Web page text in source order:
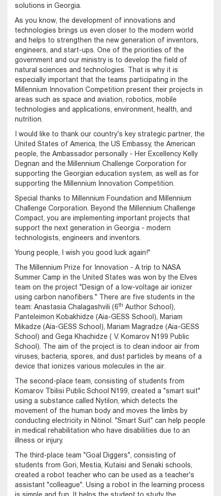
solutions in Georgia.
As you know, the development of innovations and
technologies brings us even closer to the modern world
and helps to strengthen the new generation of inventors,
engineers, and start-ups. One of the priorities of the
government and our ministry is to develop the field of
natural sciences and technologies. That is why it is
especially important that the teams participating in the
Millennium Innovation Competition present their projects in
areas such as space and aviation, robotics, mobile
technologies and applications, environment, health, and
nutrition.
I would like to thank our country's key strategic partner, the
United States of America, the US Embassy, ​​the American
people, the Ambassador personally - Her Excellency Kelly
Degnan and the Millennium Challenge Corporation for
supporting the Georgian education system, as well as for
supporting the Millennium Innovation Competition.
Special thanks to Millennium Foundation and Millennium
Challenge Corporation. Beyond the Millennium Challenge
Compact, you are implementing important projects that
support the next generation in Georgia - modern
technologists, engineers and inventors.
Young people, I wish you good luck again!"
The Millennium Prize for Innovation - A trip to NASA
Summer Camp in the United States was won by the Elves
team on the project "Design of a low-voltage air ionizer
using carbon nanofibers." There are five students in the
team: Anastasia Chalagashvili (6th Author School),
Panteleimon Kobakhidze (Aia-GESS School), Mariam
Mikadze (Aia-GESS School), Mariam Magradze (Aia-GESS
School) and Gega Khachidze ( V. Komarov N199 Public
School). The aim of the project is to clean indoor air from
viruses, bacteria, spores, and dust particles by means of a
device that ionizes various molecules in the air.
The second-place team, consisting of students from
Komarov Tbilisi Public School N199, created a "smart suit"
using a substance called Nytilon, which detects the
movement of the human body and moves the limbs by
conducting electricity in Nitinol. "Smart Suit" can help people
in medical rehabilitation who have disabilities due to an
illness or injury.
The third-place team "Goal Diggers", consisting of
students from Gori, Mestia, Kutaisi and Senaki schools,
created a robot teacher who can be used as a teacher's
assistant "colleague". Using a robot in the learning process
is simple and fun. It helps the student to study the